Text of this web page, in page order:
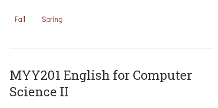
Fall Spring
ΜΥΥ201 English for Computer
Science II